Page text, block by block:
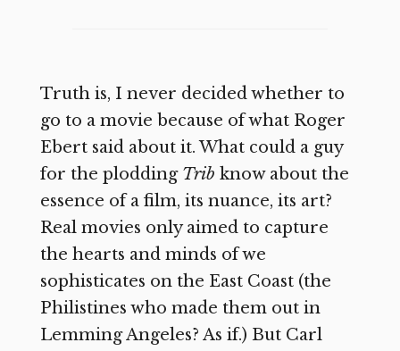
Truth is, I never decided whether to
go to a movie because of what Roger
Ebert said about it. What could a guy
for the plodding Trib know about the
essence of a film, its nuance, its art?
Real movies only aimed to capture
the hearts and minds of we
sophisticates on the East Coast (the
Philistines who made them out in
Lemming Angeles? As if.) But Carl